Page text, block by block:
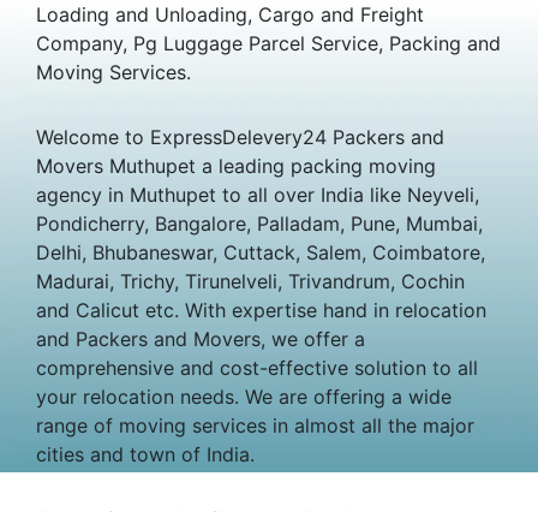
Loading and Unloading, Cargo and Freight
Company, Pg Luggage Parcel Service, Packing and
Moving Services.
Welcome to ExpressDelevery24 Packers and
Movers Muthupet a leading packing moving
agency in Muthupet to all over India like Neyveli,
Pondicherry, Bangalore, Palladam, Pune, Mumbai,
Delhi, Bhubaneswar, Cuttack, Salem, Coimbatore,
Madurai, Trichy, Tirunelveli, Trivandrum, Cochin
and Calicut etc. With expertise hand in relocation
and Packers and Movers, we offer a
comprehensive and cost-effective solution to all
your relocation needs. We are offering a wide
range of moving services in almost all the major
cities and town of India.